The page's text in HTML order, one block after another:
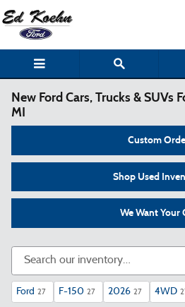
Skip to main content
New Ford Cars, Trucks & SUVs
MI
Custom
Shop Used
We Want Your
Ford 27 F-150 27 2026 27 4WD